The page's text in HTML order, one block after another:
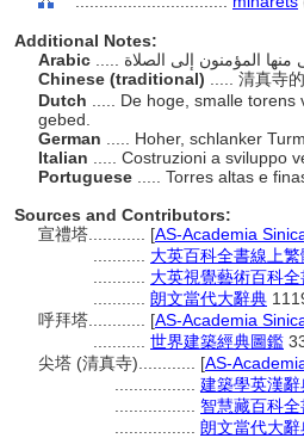
Additional Notes:
Arabic
Chinese (traditional)
..... 清真寺
Dutch
..... De hoge, smalle
gebed.
German
..... Hoher, schlanker
Italian
..... Costruzioni a sviluppo
Portuguese
..... Torres altas e
Sources and Contributors:
宣禮塔............ [AS-Academia
大英百科全書線上
大英視覺藝術百科全
朗文當代大辭典
呼拜塔............ [AS-Academia
世界建築經典圖鑑
尖塔 (清真寺)............ [AS-
建築學英漢辭
智慧藏百科全
朗文當代大辭